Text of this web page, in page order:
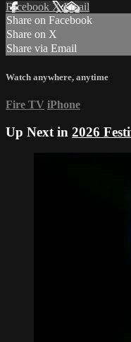
Facebook XEmail
Share on Facebook
Share on X
Share via Email
Watch anywhere, anytime
Fire TV iPhone
Up Next in 2026